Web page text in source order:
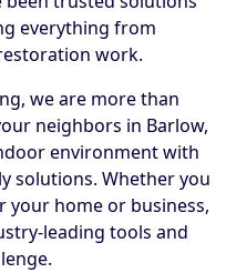
everything from
work.
we are more than
neighbors in Barlow,
environment with
solutions. Whether you
your home or business,
leading tools and